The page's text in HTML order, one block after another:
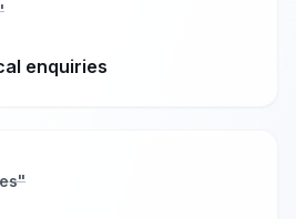
enquiries
"